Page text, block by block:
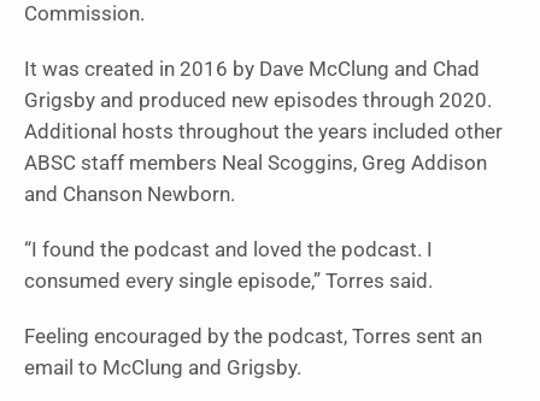
Commission.
It was created in 2016 by Dave McClung and Chad
Grigsby and produced new episodes through 2020.
Additional hosts throughout the years included other
ABSC staff members Neal Scoggins, Greg Addison
and Chanson Newborn.
“I found the podcast and loved the podcast. I
consumed every single episode,” Torres said.
Feeling encouraged by the podcast, Torres sent an
email to McClung and Grigsby.